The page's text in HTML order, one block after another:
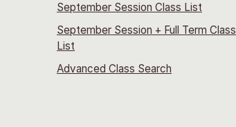
September Session Class List
September Session + Full Term Class
List
Advanced Class Search